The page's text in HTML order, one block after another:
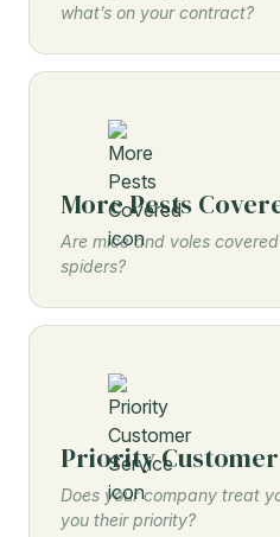
what’s on your contract?
More Pests
Are mice and voles
spiders?
Priority
Does your company treat
you their priority?